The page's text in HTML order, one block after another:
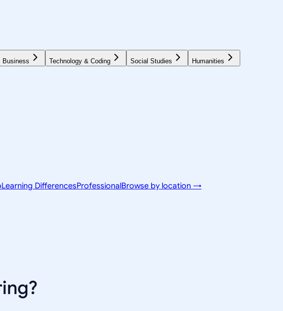
Business Technology & Coding Social Studies Humanities
Learning DifferencesProfessionalBrowse by location →